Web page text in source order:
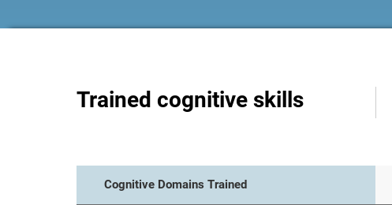
Trained cognitive skills
Cognitive Domains Trained